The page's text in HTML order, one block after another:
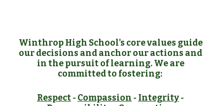
Winthrop High School's core values guide
our decisions and anchor our actions and
in the pursuit of learning. We are
committed to fostering:
Respect- Compassion - Integrity-